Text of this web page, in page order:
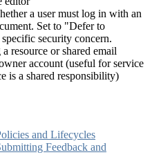
a user must log in with an
Set to "Defer to
security concern.
resource or shared email
account (useful for service
is a shared responsibility)
and Lifecycles
Feedback and